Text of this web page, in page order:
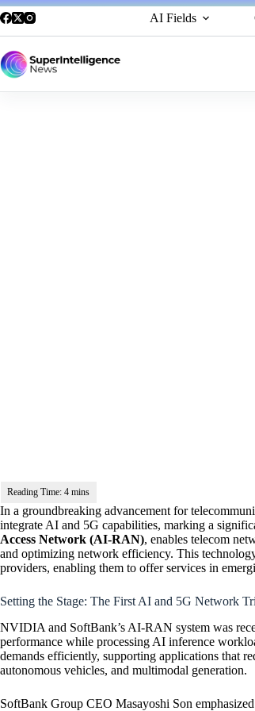
AI Fields
In a groundbreaking advancement for
integrate AI and 5G capabilities, marking a
Access Network (AI-RAN), enables telecom
and optimizing network efficiency. This
providers, enabling them to offer services in
Setting the Stage: The First AI and 5G Network
NVIDIA and SoftBank’s AI-RAN system was
performance while processing AI inference
demands efficiently, supporting applications that
autonomous vehicles, and multimodal generation.
SoftBank Group CEO Masayoshi Son